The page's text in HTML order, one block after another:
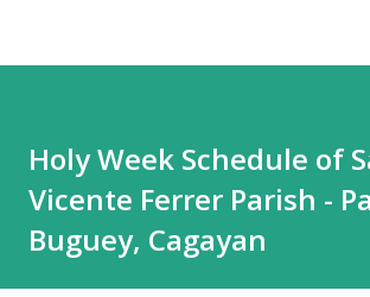
Holy Week Schedule of
Vicente Ferrer Parish -
Buguey, Cagayan